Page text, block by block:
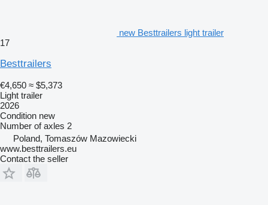
new Besttrailers light trailer
17
Besttrailers
€4,650 ≈ $5,373
Light trailer
2026
Condition new
Number of axles 2
Poland, Tomaszów Mazowiecki
www.besttrailers.eu
Contact the seller